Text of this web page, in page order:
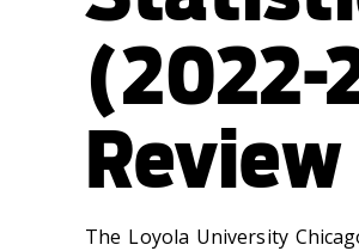
(2022-
Review
The Loyola University